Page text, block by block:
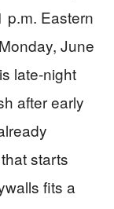
p.m. Eastern
June
late-night
after early
starts
fits a